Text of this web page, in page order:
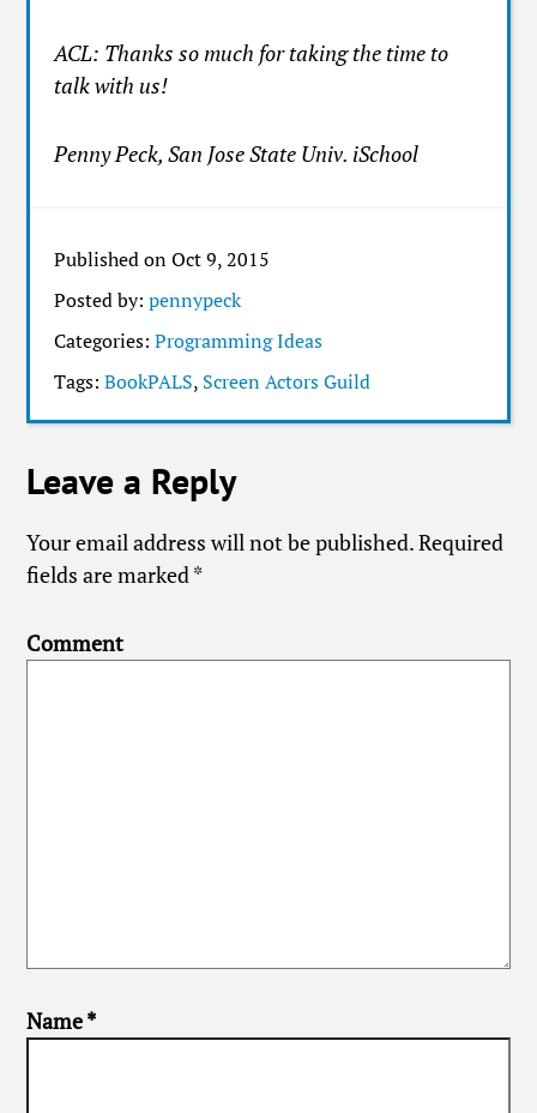
ACL: Thanks so much for taking the time to
talk with us!
Penny Peck, San Jose State Univ. iSchool
Published on Oct 9, 2015
Posted by:pennypeck
Categories:Programming Ideas
Tags:BookPALS, Screen Actors Guild
Leave a Reply
Your email address will not be published.Required
fields are marked*
Comment
Name*